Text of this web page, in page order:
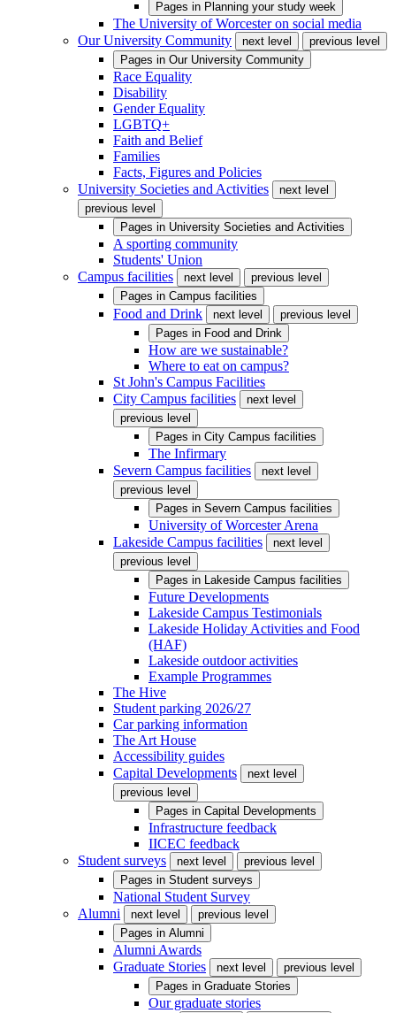
Pages in Planning your study week
The University of Worcester on social media
Our University Community
next level
previous level
Pages in Our University Community
Race Equality
Disability
Gender Equality
LGBTQ+
Faith and Belief
Families
Facts, Figures and Policies
University Societies and Activities
next level
previous level
Pages in University Societies and Activities
A sporting community
Students' Union
Campus facilities
next level
previous level
Pages in Campus facilities
Food and Drink next level
previous level
Pages in Food and Drink
How are we sustainable?
Where to eat on campus?
St John's Campus Facilities
City Campus facilities
next level
previous level
Pages in City Campus facilities
The Infirmary
Severn Campus facilities
next level
previous level
Pages in Severn Campus facilities
University of Worcester Arena
Lakeside Campus facilities
next level
previous level
Pages in Lakeside Campus facilities
Future Developments
Lakeside Campus Testimonials
Lakeside Holiday Activities and Food
(HAF)
Lakeside outdoor activities
Example Programmes
The Hive
Student parking 2026/27
Car parking information
The Art House
Accessibility guides
Capital Developments
next level
previous level
Pages in Capital Developments
Infrastructure feedback
IICEC feedback
Student surveys
next level
previous level
Pages in Student surveys
National Student Survey
Alumni
next level
previous level
Pages in Alumni
Alumni Awards
Graduate Stories
next level
previous level
Pages in Graduate Stories
Our graduate stories